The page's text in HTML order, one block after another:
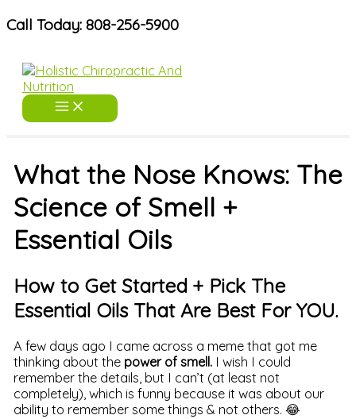
Skip
Call Today: 808-256-5900
What the Nose Knows: The
Science of Smell +
Essential Oils
How to Get Started + Pick The
Essential Oils That Are Best For YOU.
A few days ago I came across a meme that got me
thinking about the power of smell.I wish I could
remember the details, but I can’t (at least not
completely), which is funny because it was about our
ability to remember some things & not others. 😂